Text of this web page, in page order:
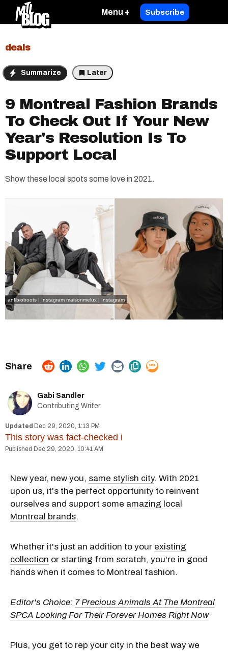
Menu + Subscribe
deals
Summarize Later
9 Montreal Fashion Brands
To Check Out If Your New
Year's Resolution Is To
Support Local
Show these local spots some love in 2021.
anfibioboots | Instagram maisonmelux | Instagram
Gabi Sandler
Contributing Writer
Dec 29, 2020, 1:13 PM
This story was fact-checked i
Dec 29, 2020, 10:41 AM
New year, new you, same stylish city. With 2021
upon us, it's the perfect opportunity to reinvent
ourselves and support some amazing local
Montreal brands.
Whether it's just an addition to your existing
collection or starting from scratch, you're in good
hands when it comes to Montreal fashion.
Editor's Choice: 7 Precious Animals At The Montreal
SPCA Looking For Their Forever Homes Right Now
Plus, you get to rep your city in the best way we